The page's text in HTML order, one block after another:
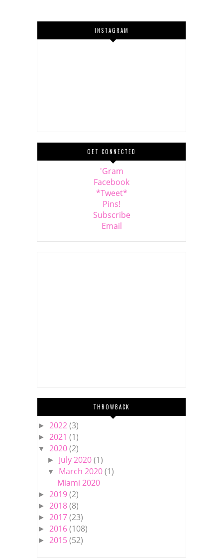
INSTAGRAM
GET CONNECTED
'Gram
Facebook
*Tweet*
Pins!
Subscribe
Email
THROWBACK
► 2022(3)
► 2021 (1)
▼ 2020(2)
► July 2020(1)
▼ March 2020(1)
Miami 2020
► 2019(2)
► 2018(8)
► 2017(23)
► 2016(108)
► 2015(52)